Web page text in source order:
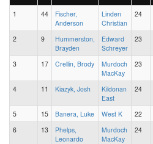
1 44
Fischer,
Anderson
Linden
Christian
24
2 9
Hummerston,
Brayden
Edward
Schreyer
23
3 17 Crellin, Brody
Murdoch
MacKay
23
4 11 Kiazyk, Josh
Kildonan
East
24
5 15 Banera, Luke West K 22
6
13
Phelps,
Leonardo
Murdoch
MacKay
24